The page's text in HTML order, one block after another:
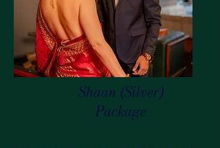
Shaan (Silver)
Package